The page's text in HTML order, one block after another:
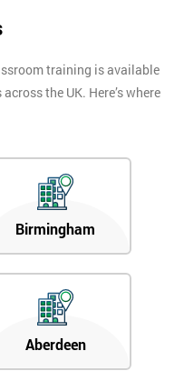
training is available
the UK. Here’s where
Birmingham
Aberdeen